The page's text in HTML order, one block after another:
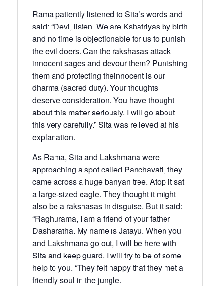
Rama patiently listened to Sita’s words and
said: “Devi, listen. We are Kshatriyas by birth
and no time is objectionable for us to punish
the evil doers. Can the rakshasas attack
innocent sages and devour them? Punishing
them and protecting theinnocent is our
dharma (sacred duty). Your thoughts
deserve consideration. You have thought
about this matter seriously. I will go about
this very carefully.” Sita was relieved at his
explanation.
As Rama, Sita and Lakshmana were
approaching a spot called Panchavati, they
came across a huge banyan tree. Atop it sat
a large-sized eagle. They thought it might
also be a rakshasas in disguise. But it said:
“Raghurama, I am a friend of your father
Dasharatha. My name is Jatayu. When you
and Lakshmana go out, I will be here with
Sita and keep guard. I will try to be of some
help to you. “They felt happy that they met a
friendly soul in the jungle.